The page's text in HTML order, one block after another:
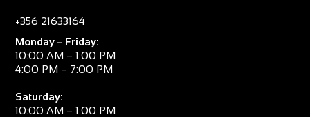
+356 21633164
Monday – Friday:
10:00 AM – 1:00 PM
4:00 PM – 7:00 PM
Saturday:
10:00 AM – 1:00 PM